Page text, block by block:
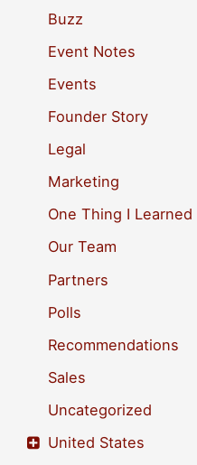
Buzz
Event Notes
Events
Founder Story
Legal
Marketing
One Thing I Learned
Our Team
Partners
Polls
Recommendations
Sales
Uncategorized
United States